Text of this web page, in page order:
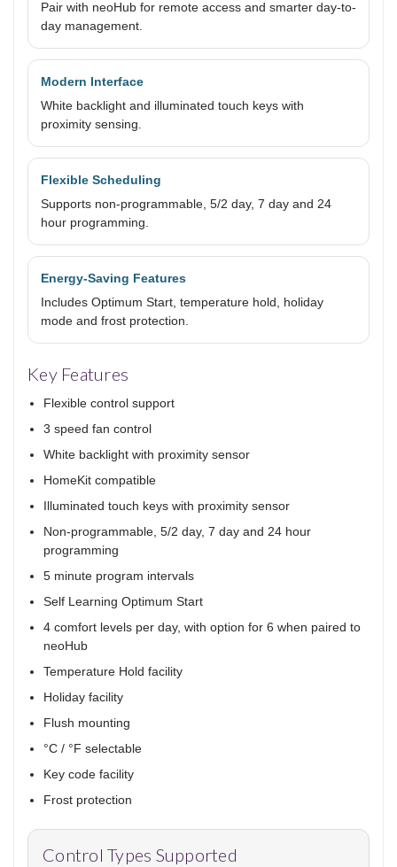
Pair with neoHub for remote access and smarter day-to-
day management.
Modern Interface
White backlight and illuminated touch keys with
proximity sensing.
Flexible Scheduling
Supports non-programmable, 5/2 day, 7 day and 24
hour programming.
Energy-Saving Features
Includes Optimum Start, temperature hold, holiday
mode and frost protection.
Key Features
Flexible control support
3 speed fan control
White backlight with proximity sensor
HomeKit compatible
Illuminated touch keys with proximity sensor
Non-programmable, 5/2 day, 7 day and 24 hour
programming
5 minute program intervals
Self Learning Optimum Start
4 comfort levels per day, with option for 6 when paired to
neoHub
Temperature Hold facility
Holiday facility
Flush mounting
°C / °F selectable
Key code facility
Frost protection
Control Types Supported